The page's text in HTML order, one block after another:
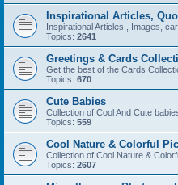
Inspirational Articles,
Inspirational Articles , Images,
Topics: 2641
Greetings & Cards
Get the best of the Cards
Topics: 670
Cute Babies
Collection of Cool And Cute
Topics: 559
Cool Nature & Colorful
Collection of Cool Nature &
Topics: 2607